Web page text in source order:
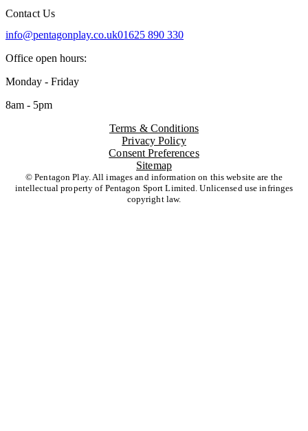
Contact Us
info@pentagonplay.co.uk01625 890 330
Office open hours:
Monday - Friday
8am - 5pm
Terms & Conditions
Privacy Policy
Consent Preferences
Sitemap
© Pentagon Play. All images and information on this website are the
intellectual property of Pentagon Sport Limited. Unlicensed use infringes
copyright law.